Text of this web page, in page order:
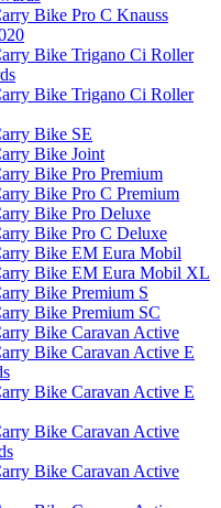
Bike Pro C Knauss
Bike Trigano Ci Roller
Bike Trigano Ci Roller
Bike SE
Bike Joint
Bike Pro Premium
Bike Pro C Premium
Bike Pro Deluxe
Bike Pro C Deluxe
Bike EM Eura Mobil
Bike EM Eura Mobil XL
Bike Premium S
Bike Premium SC
Bike Caravan Active
Bike Caravan Active E
Bike Caravan Active E
Bike Caravan Active
Bike Caravan Active